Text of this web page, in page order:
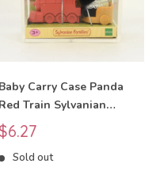
Baby Carry Case Panda
Red Train Sylvanian
Families Calico Critters
Sale
price
$6.27
Sold out